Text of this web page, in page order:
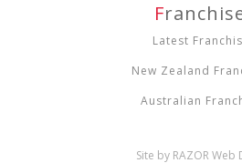
F
Latest
New Zealand
Australian
Site by RAZOR Web